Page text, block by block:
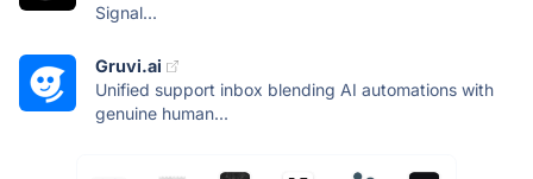
Signal...
Gruvi.ai
Unified support inbox blending AI automations with
genuine human...